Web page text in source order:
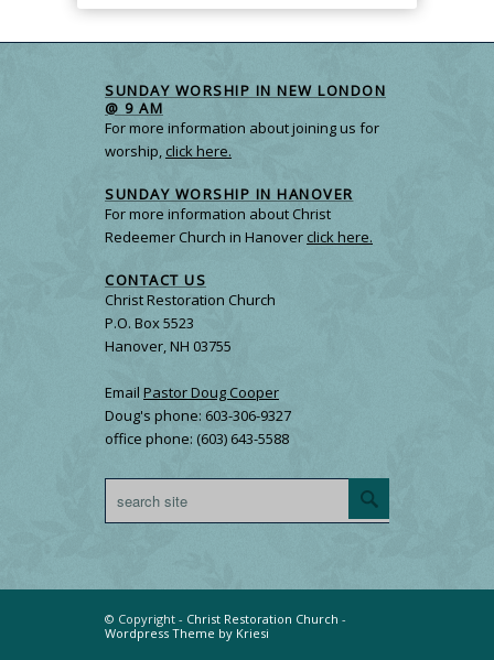
SUNDAY WORSHIP IN NEW LONDON
@ 9 AM
For more information about joining us for
worship,click here.
SUNDAY WORSHIP IN HANOVER
For more information about Christ
Redeemer Church in Hanoverclick here.
CONTACT US
Christ Restoration Church
P.O. Box 5523
Hanover, NH 03755
Email Pastor Doug Cooper
Doug's phone: 603-306-9327
office phone: (603) 643-5588
© Copyright - Christ Restoration Church -
Wordpress Theme by Kriesi